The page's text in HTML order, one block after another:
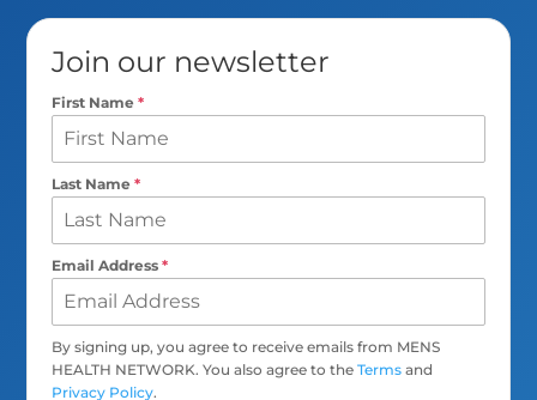
Join our newsletter
First Name*
Last Name*
Email Address*
By signing up, you agree to receive emails from MENS
HEALTH NETWORK. You also agree to theTerms and
Privacy Policy.